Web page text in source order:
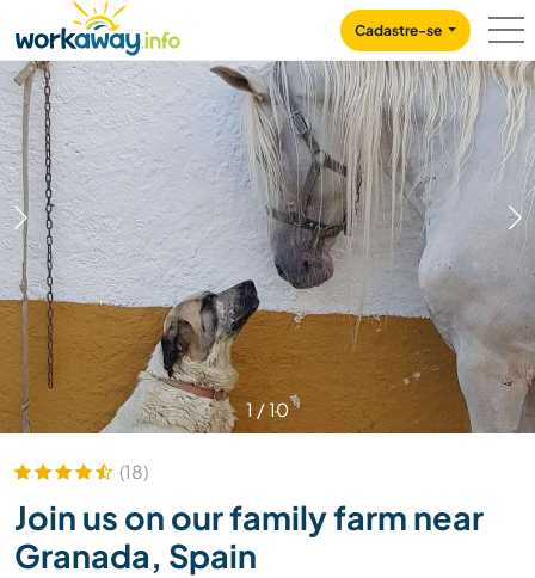
CONTENT
MAIN NAVIGATION
Cadastre-se
1 /10
(18)
Join us on our family farm near
Granada, Spain